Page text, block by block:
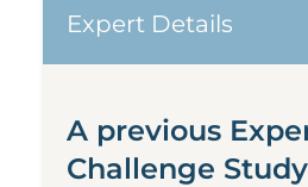
Expert Details
A previous
Challenge